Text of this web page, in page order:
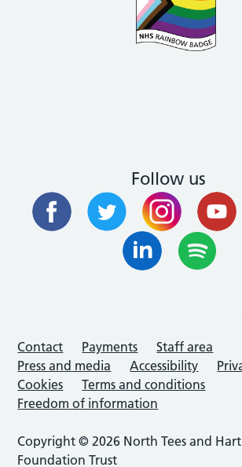
Follow us
Contact Payments
Staff area
Press and media
Accessibility
Cookies
Terms and conditions
Freedom of information
Copyright © 2026 North Tees and
Foundation Trust